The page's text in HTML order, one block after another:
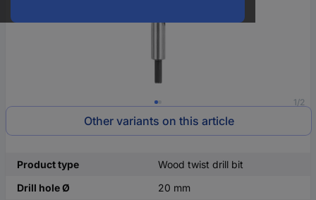
1/2
Other variants on this article
Product type
Wood twist drill bit
Drill hole Ø
20 mm